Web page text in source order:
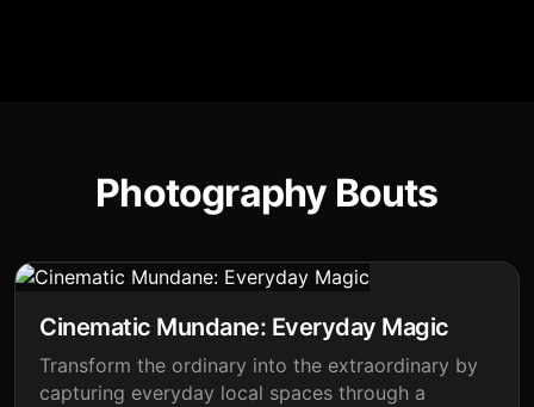
Photography Bouts
Cinematic Mundane: Everyday Magic
Transform the ordinary into the extraordinary by
capturing everyday local spaces through a